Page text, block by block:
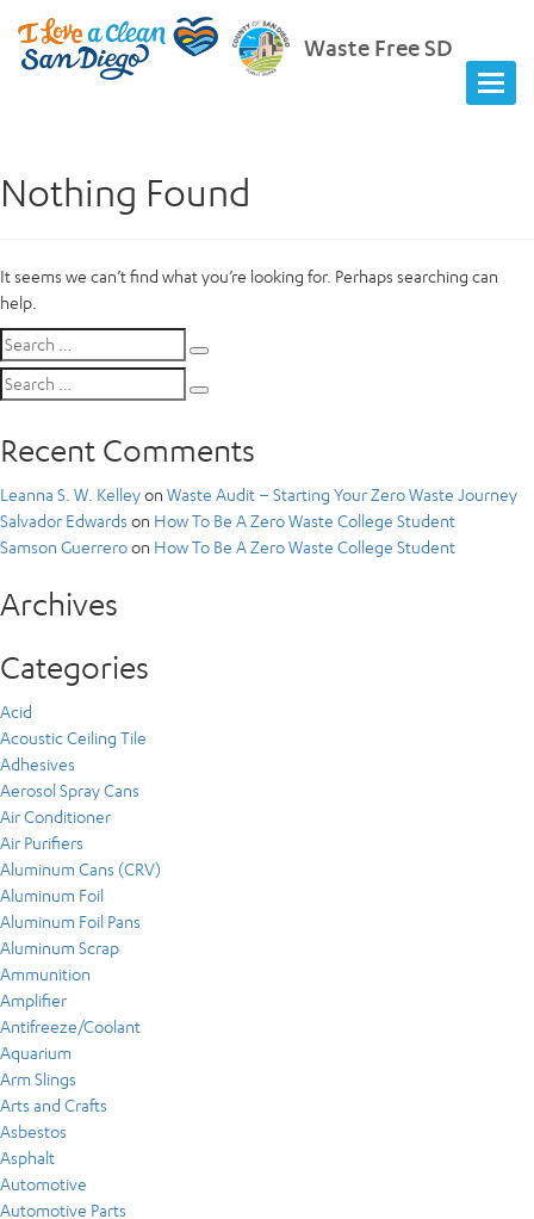
Waste Free SD
Nothing Found
It seems we can’t find what you’re looking for. Perhaps searching can
help.
Search
for:
Search
for:
Recent Comments
Leanna S. W. Kelleyon Waste Audit – Starting Your Zero Waste Journey
Salvador Edwards on How To Be A Zero Waste College Student
Samson Guerreroon How To Be A Zero Waste College Student
Archives
Categories
Acid
Acoustic Ceiling Tile
Adhesives
Aerosol Spray Cans
Air Conditioner
Air Purifiers
Aluminum Cans (CRV)
Aluminum Foil
Aluminum Foil Pans
Aluminum Scrap
Ammunition
Amplifier
Antifreeze/Coolant
Aquarium
Arm Slings
Arts and Crafts
Asbestos
Asphalt
Automotive
Automotive Parts